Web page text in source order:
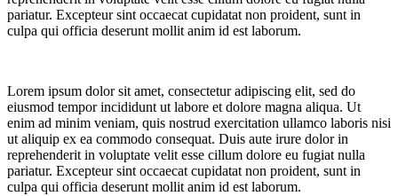
pariatur. Excepteur sint occaecat cupidatat non proident, sunt in
culpa qui officia deserunt mollit anim id est laborum.
Lorem ipsum dolor sit amet, consectetur adipiscing elit, sed do
eiusmod tempor incididunt ut labore et dolore magna aliqua. Ut
enim ad minim veniam, quis nostrud exercitation ullamco laboris nisi
ut aliquip ex ea commodo consequat. Duis aute irure dolor in
reprehenderit in voluptate velit esse cillum dolore eu fugiat nulla
pariatur. Excepteur sint occaecat cupidatat non proident, sunt in
culpa qui officia deserunt mollit anim id est laborum.